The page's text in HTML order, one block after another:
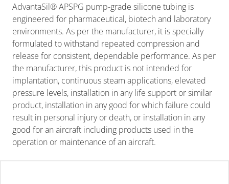
AdvantaSil® APSPG pump-grade silicone tubing is
engineered for pharmaceutical, biotech and laboratory
environments. As per the manufacturer, it is specially
formulated to withstand repeated compression and
release for consistent, dependable performance. As per
the manufacturer, this product is not intended for
implantation, continuous steam applications, elevated
pressure levels, installation in any life support or similar
product, installation in any good for which failure could
result in personal injury or death, or installation in any
good for an aircraft including products used in the
operation or maintenance of an aircraft.